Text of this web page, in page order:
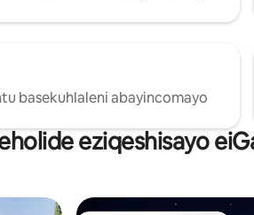
basekuhlaleni abayincomayo
eziqeshisayo